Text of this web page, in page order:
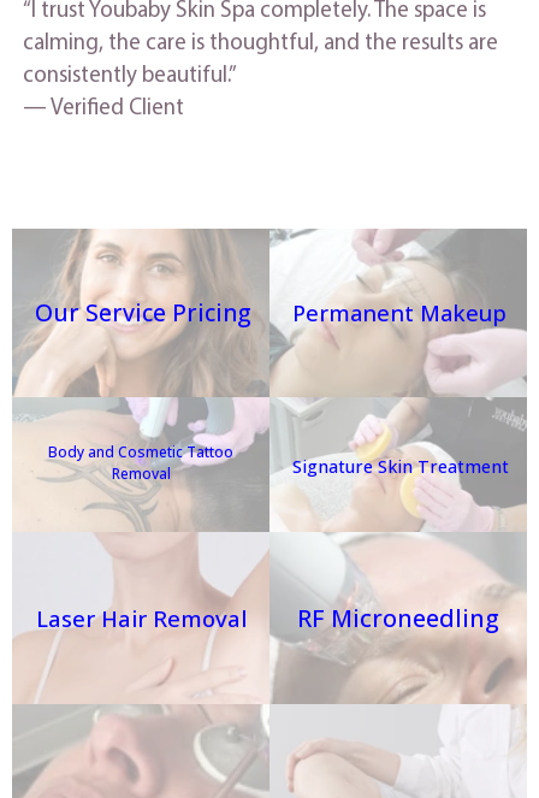
“I trust Youbaby Skin Spa completely. The space is
calming, the care is thoughtful, and the results are
consistently beautiful.”
— Verified Client
Our Service Pricing Permanent Makeup
Body and Cosmetic Tattoo
Removal
Signature Skin Treatment
Laser Hair Removal RF Microneedling